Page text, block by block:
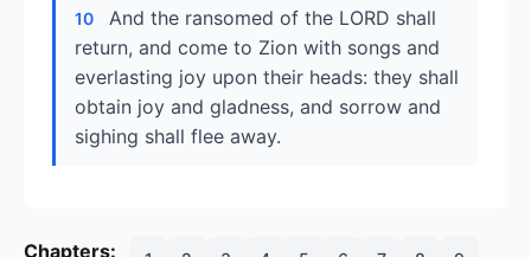
10
And the ransomed of the LORD shall
return, and come to Zion with songs and
everlasting joy upon their heads: they shall
obtain joy and gladness, and sorrow and
sighing shall flee away.
Chapters: